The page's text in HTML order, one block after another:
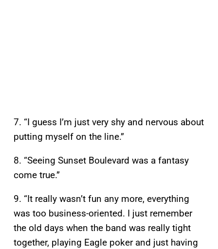
7. “I guess I’m just very shy and nervous about
putting myself on the line.”
8. “Seeing Sunset Boulevard was a fantasy
come true.”
9. “It really wasn’t fun any more, everything
was too business-oriented. I just remember
the old days when the band was really tight
together, playing Eagle poker and just having